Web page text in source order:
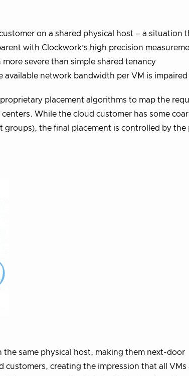
on a shared physical host – a situation
with Clockwork’s high precision
severe than simple shared tenancy
available network bandwidth per VM is impaired
placement algorithms to map the
While the cloud customer has some
the final placement is controlled by the
same physical host, making them next-door
creating the impression that all VMs